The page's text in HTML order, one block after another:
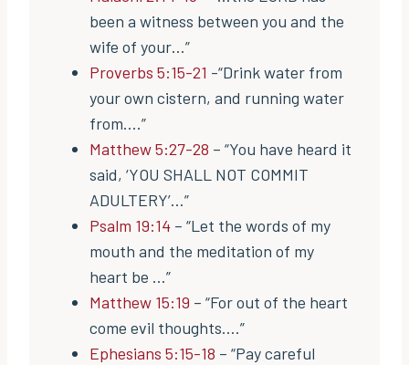
been a witness between you and the
wife of your…”
Proverbs 5:15-21 -“Drink water from
your own cistern, and running water
from….”
Matthew 5:27-28 – “You have heard it
said, ‘YOU SHALL NOT COMMIT
ADULTERY’…”
Psalm 19:14 – “Let the words of my
mouth and the meditation of my
heart be …”
Matthew 15:19 – “For out of the heart
come evil thoughts….”
Ephesians 5:15-18 – “Pay careful